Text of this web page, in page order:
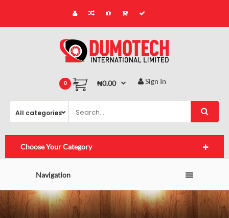
0 ₦0.00 Sign In
Choose Your Category
Navigation